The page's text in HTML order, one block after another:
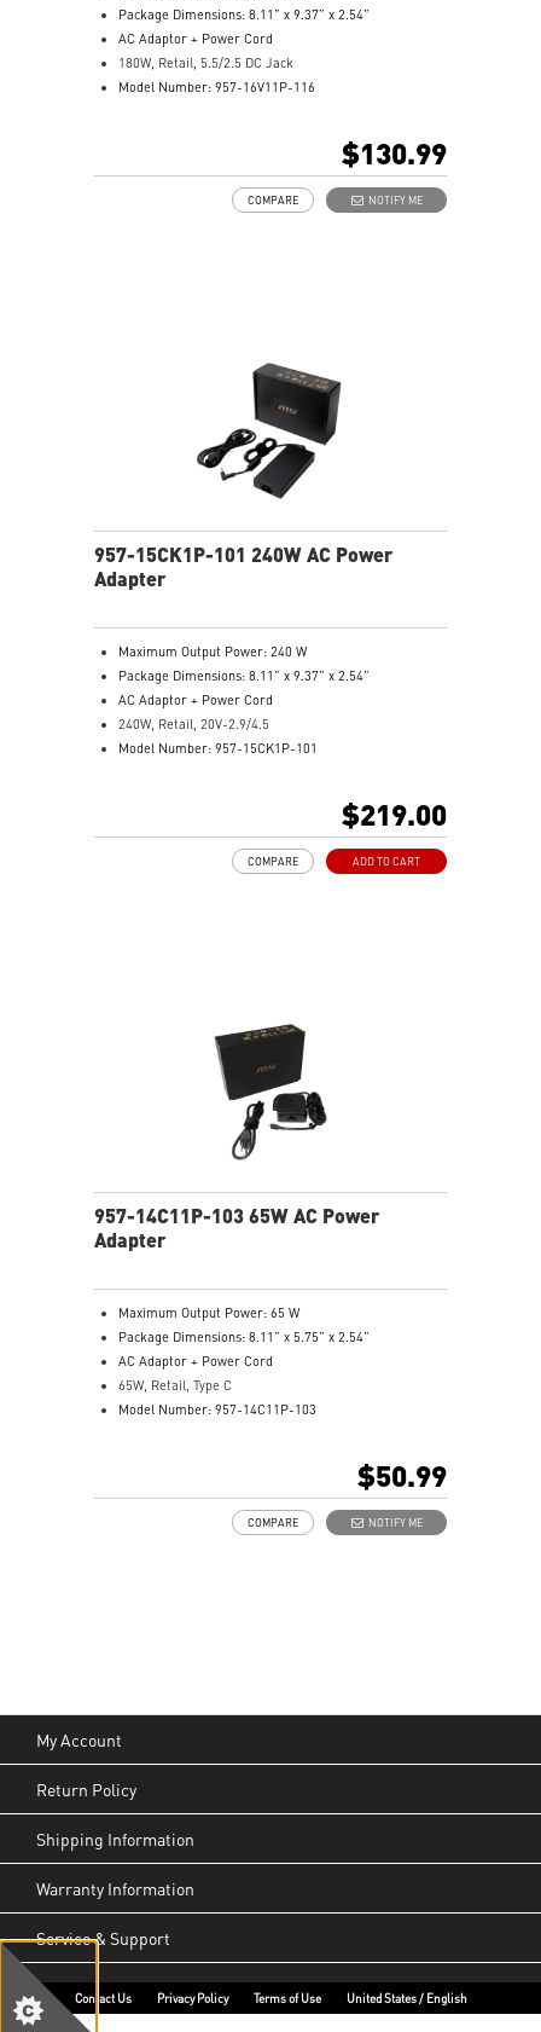
Package Dimensions: 8.11” x 9.37” x 2.54”
AC Adaptor + Power Cord
180W, Retail, 5.5/2.5 DC Jack
Model Number: 957-16V11P-116
$130.99
NOTIFY ME
COMPARE
957-15CK1P-101 240W AC Power
Adapter
Maximum Output Power: 240 W
Package Dimensions: 8.11” x 9.37” x 2.54”
AC Adaptor + Power Cord
240W, Retail, 20V-2.9/4.5
Model Number: 957-15CK1P-101
$219.00
ADD TO CART
COMPARE
957-14C11P-103 65W AC Power
Adapter
Maximum Output Power: 65 W
Package Dimensions: 8.11” x 5.75” x 2.54”
AC Adaptor + Power Cord
65W, Retail, Type C
Model Number: 957-14C11P-103
$50.99
NOTIFY ME
COMPARE
My Account
Return Policy
Shipping Information
Warranty Information
Service & Support
Contact Us Privacy Policy Terms of Use United States / English